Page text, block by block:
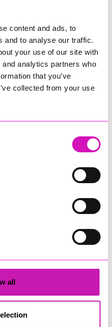
content and ads, to
and to analyse our traffic.
your use of our site with
analytics partners who
that you’ve
collected from your use
all
Café, and Grazers
Limited - Winner
of the Year, sponsored by
a Santa Booker